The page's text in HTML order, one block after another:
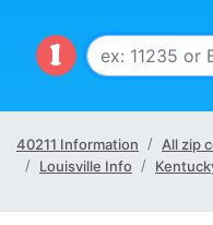
40211 Information
All zip
Louisville Info